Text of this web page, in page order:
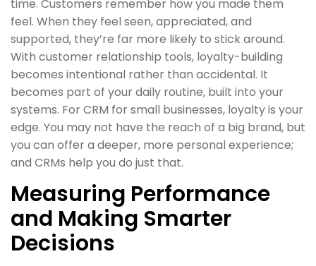
time. Customers remember how you made them
feel. When they feel seen, appreciated, and
supported, they’re far more likely to stick around.
With customer relationship tools, loyalty-building
becomes intentional rather than accidental. It
becomes part of your daily routine, built into your
systems. For CRM for small businesses, loyalty is your
edge. You may not have the reach of a big brand, but
you can offer a deeper, more personal experience;
and CRMs help you do just that.
Measuring Performance
and Making Smarter
Decisions